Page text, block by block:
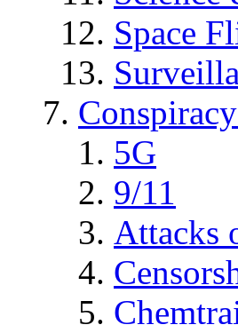
Space
5G
9/11
Attacks